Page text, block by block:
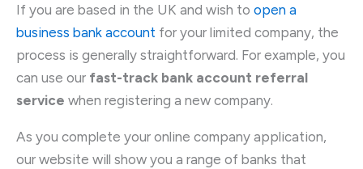
If you are based in the UK and wish to open a
business bank account for your limited company, the
process is generally straightforward. For example, you
can use our fast-track bank account referral
service when registering a new company.
As you complete your online company application,
our website will show you a range of banks that